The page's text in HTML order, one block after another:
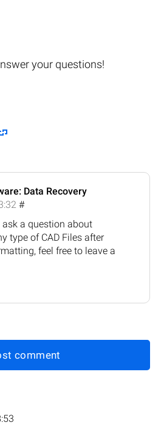
your questions!
Data Recovery
#
a question about
type of CAD Files after
feel free to leave a
comment